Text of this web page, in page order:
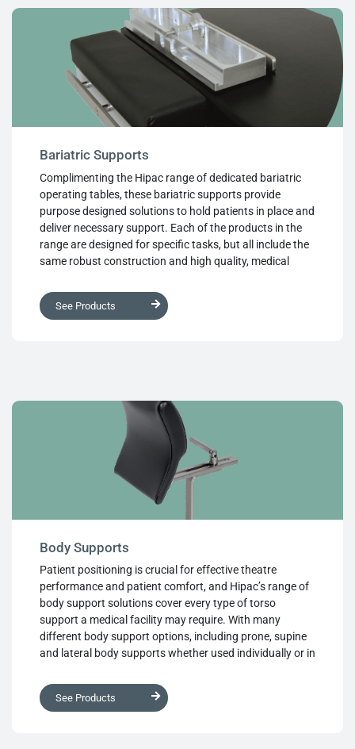
Bariatric Supports
Complimenting the Hipac range of dedicated bariatric
operating tables, these bariatric supports provide
purpose designed solutions to hold patients in place and
deliver necessary support. Each of the products in the
range are designed for specific tasks, but all include the
same robust construction and high quality, medical
designed into the supports, using materials that prevent
pressure sores and other discomforts for the patient,
See Products
Body Supports
Patient positioning is crucial for effective theatre
performance and patient comfort, and Hipac’s range of
body support solutions cover every type of torso
support a medical facility may require. With many
different body support options, including prone, supine
and lateral body supports whether used individually or in
system for the patient’s body. Manufactured from high
quality, medical grade materials for superb performance
See Products